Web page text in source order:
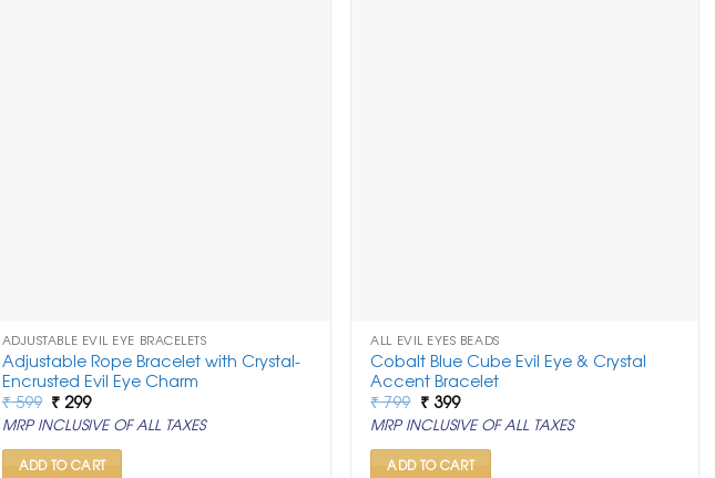
ADJUSTABLE EVIL EYE BRACELETS
Adjustable Rope Bracelet with Crystal-
Encrusted Evil Eye Charm
₹599 Original
price
was:
₹ 599.
₹ 299Current
price
is:
₹ 299.
MRP INCLUSIVE OF ALL TAXES
ADD TO CART
ALL EVIL EYES BEADS
Cobalt Blue Cube Evil Eye & Crystal
Accent Bracelet
₹799 Original
price
was:
₹ 799.
₹399Current
price
is:
₹ 399.
MRP INCLUSIVE OF ALL TAXES
ADD TO CART